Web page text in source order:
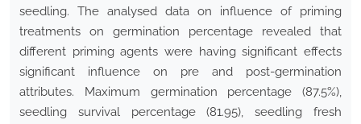
seedling. The analysed data on influence of priming
treatments on germination percentage revealed that
different priming agents were having significant effects
significant influence on pre and post-germination
attributes. Maximum germination percentage (87.5%),
seedling survival percentage (81.95), seedling fresh